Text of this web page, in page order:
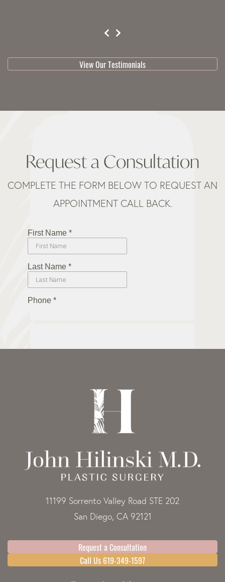
View Our Testimonials
Request a Consultation
COMPLETE THE FORM BELOW TO REQUEST AN
APPOINTMENT CALL BACK.
11199 Sorrento Valley Road STE 202
San Diego, CA 92121
Request a Consultation
Call Us 619-349-1597